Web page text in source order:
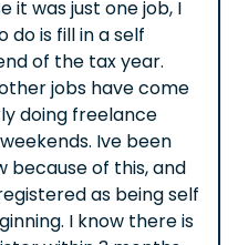
it was just one job, I
do is fill in a self
of the tax year.
jobs have come
doing freelance
Ive been
because of this, and
as being self
I know there is